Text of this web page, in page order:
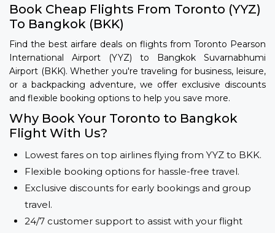
Book Cheap Flights From Toronto (YYZ)
To Bangkok (BKK)
Find the best airfare deals on flights from Toronto Pearson
International Airport (YYZ) to Bangkok Suvarnabhumi
Airport (BKK). Whether you're traveling for business, leisure,
or a backpacking adventure, we offer exclusive discounts
and flexible booking options to help you save more.
Why Book Your Toronto to Bangkok
Flight With Us?
Lowest fares on top airlines flying from YYZ to BKK.
Flexible booking options for hassle-free travel.
Exclusive discounts for early bookings and group
travel.
24/7 customer support to assist with your flight